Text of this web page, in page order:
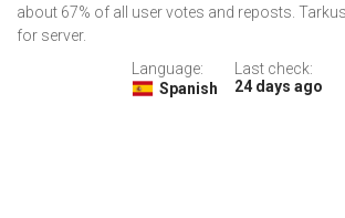
about 67% of all user votes and reposts.
for server.
Language:
Spanish
Last check:
24 days ago